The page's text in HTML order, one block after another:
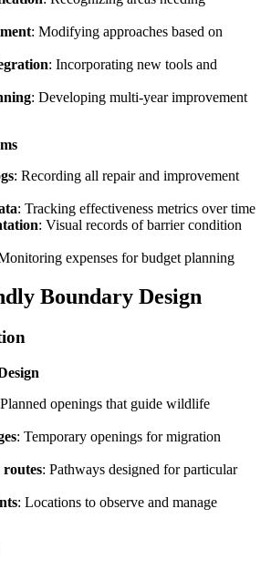
: Modifying approaches based on
: Incorporating new tools and
: Developing multi-year improvement
: Recording all repair and improvement
: Tracking effectiveness metrics over time
: Visual records of barrier condition
expenses for budget planning
Boundary Design
openings that guide wildlife
: Temporary openings for migration
routes: Pathways designed for particular
: Locations to observe and manage